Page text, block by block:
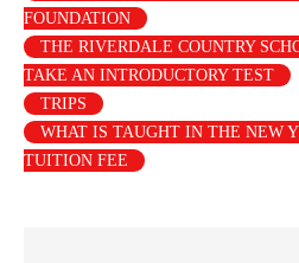
FOUNDATION
THE RIVERDALE COUNTRY
TAKE AN INTRODUCTORY TEST
TRIPS
WHAT IS TAUGHT IN THE NEW
TUITION FEE